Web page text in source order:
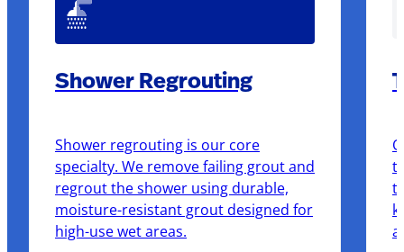
Shower Regrouting
Shower regrouting is our core
specialty. We remove failing grout and
regrout the shower using durable,
moisture-resistant grout designed for
high-use wet areas.